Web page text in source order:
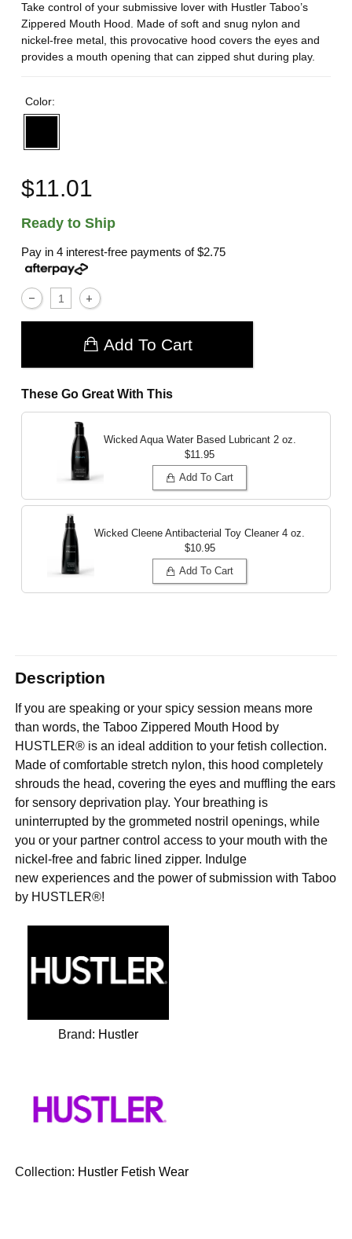
Take control of your submissive lover with Hustler Taboo’s
Zippered Mouth Hood. Made of soft and snug nylon and
nickel-free metal, this provocative hood covers the eyes and
provides a mouth opening that can zipped shut during play.
Color:
$11.01
Ready to Ship
Pay in 4 interest-free payments of$2.75
Add To Cart
These Go Great With This
Wicked Aqua Water Based Lubricant 2 oz.
$11.95
Add To Cart
Wicked Cleene Antibacterial Toy Cleaner 4 oz.
$10.95
Add To Cart
Description
If you are speaking or your spicy session means more
than words, the Taboo Zippered Mouth Hood by
HUSTLER® is an ideal addition to your fetish collection.
Made of comfortable stretch nylon, this hood completely
shrouds the head, covering the eyes and muffling the ears
for sensory deprivation play. Your breathing is
uninterrupted by the grommeted nostril openings, while
you or your partner control access to your mouth with the
nickel-free and fabric lined zipper. Indulge
new experiences and the power of submission with Taboo
by HUSTLER®!
Brand: Hustler
Collection: Hustler Fetish Wear